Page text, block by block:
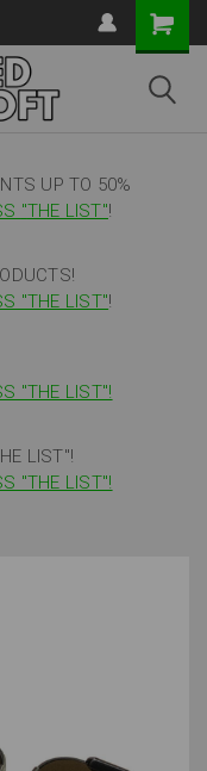
UP TO 50%
"THE LIST"!
"THE LIST"!
"THE LIST"!
LIST"!
"THE LIST"!